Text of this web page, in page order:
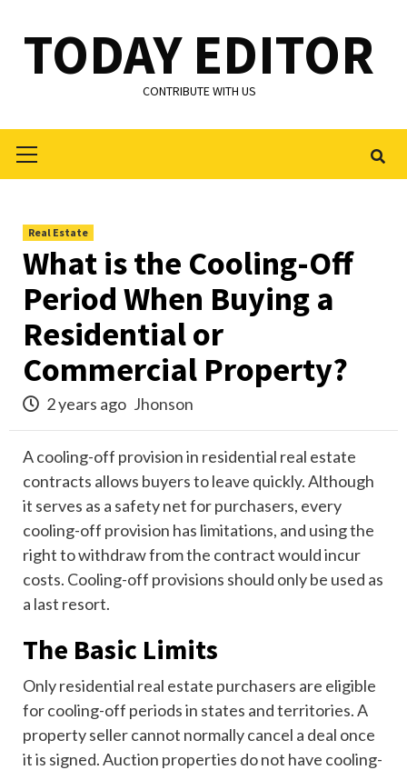
content
TODAY EDITOR
CONTRIBUTE WITH US
Menu
Real Estate
What is the Cooling-Off
Period When Buying a
Residential or
Commercial Property?
2 years ago Jhonson
A cooling-off provision in residential real estate
contracts allows buyers to leave quickly. Although
it serves as a safety net for purchasers, every
cooling-off provision has limitations, and using the
right to withdraw from the contract would incur
costs. Cooling-off provisions should only be used as
a last resort.
The Basic Limits
Only residential real estate purchasers are eligible
for cooling-off periods in states and territories. A
property seller cannot normally cancel a deal once
it is signed. Auction properties do not have cooling-